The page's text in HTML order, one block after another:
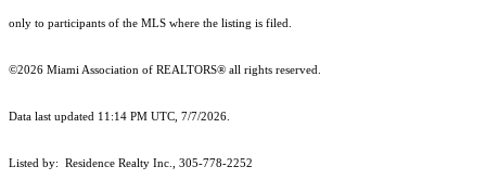
only to participants of the MLS where the listing is filed.
©2026 Miami Association of REALTORS® all rights reserved.
Data last updated 11:14 PM UTC, 7/7/2026.
Listed by: Residence Realty Inc., 305-778-2252